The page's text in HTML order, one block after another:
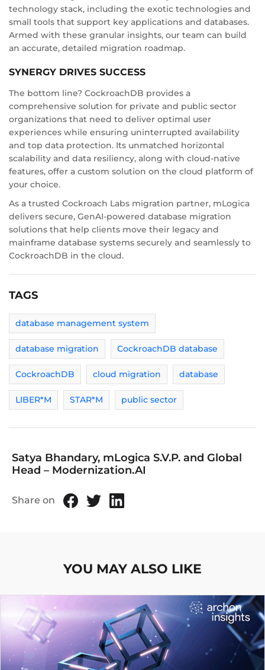
technology stack, including the exotic technologies and
small tools that support key applications and databases.
Armed with these granular insights, our team can build
an accurate, detailed migration roadmap.
SYNERGY DRIVES SUCCESS
The bottom line? CockroachDB provides a
comprehensive solution for private and public sector
organizations that need to deliver optimal user
experiences while ensuring uninterrupted availability
and top data protection. Its unmatched horizontal
scalability and data resiliency, along with cloud-native
features, offer a custom solution on the cloud platform of
your choice.
As a trusted Cockroach Labs migration partner, mLogica
delivers secure, GenAI-powered database migration
solutions that help clients move their legacy and
mainframe database systems securely and seamlessly to
CockroachDB in the cloud.
TAGS
database management system
database migration CockroachDB database
CockroachDB cloud migration database
LIBER*M STAR*M public sector
Satya Bhandary, mLogica S.V.P. and Global
Head – Modernization.AI
Share on
YOU MAY ALSO LIKE